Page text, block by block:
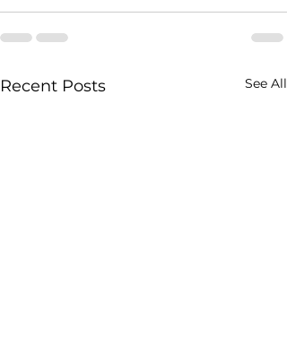
Recent Posts See All